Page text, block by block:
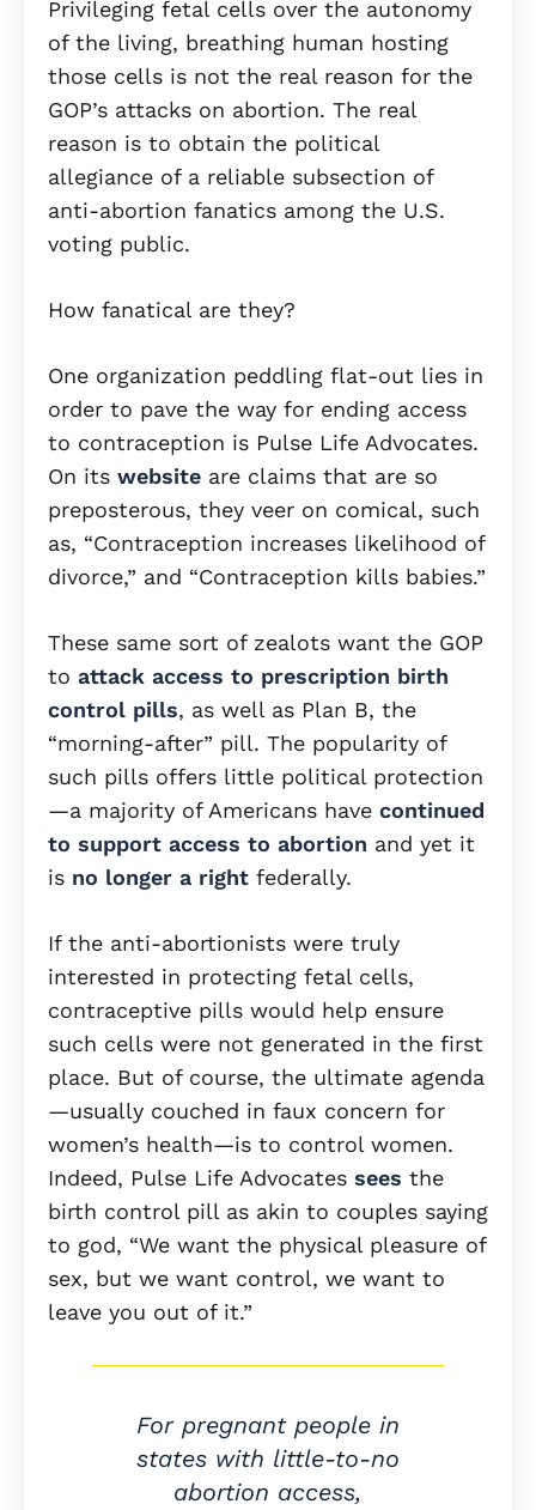
Privileging fetal cells over the autonomy
of the living, breathing human hosting
those cells is not the real reason for the
GOP’s attacks on abortion. The real
reason is to obtain the political
allegiance of a reliable subsection of
anti-abortion fanatics among the U.S.
voting public.
How fanatical are they?
One organization peddling flat-out lies in
order to pave the way for ending access
to contraception is Pulse Life Advocates.
On its website are claims that are so
preposterous, they veer on comical, such
as, “Contraception increases likelihood of
divorce,” and “Contraception kills babies.”
These same sort of zealots want the GOP
to attack access to prescription birth
control pills, as well as Plan B, the
“morning-after” pill. The popularity of
such pills offers little political protection
—a majority of Americans have continued
to support access to abortion and yet it
is no longer a right federally.
If the anti-abortionists were truly
interested in protecting fetal cells,
contraceptive pills would help ensure
such cells were not generated in the first
place. But of course, the ultimate agenda
—usually couched in faux concern for
women’s health—is to control women.
Indeed, Pulse Life Advocates sees the
birth control pill as akin to couples saying
to god, “We want the physical pleasure of
sex, but we want control, we want to
leave you out of it.”
For pregnant people in
states with little-to-no
abortion access,